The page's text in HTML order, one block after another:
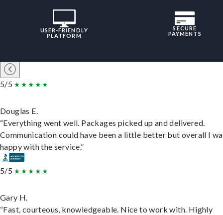
USER-FRIENDLY
PLATFORM
SECURE
PAYMENTS
5/5
Douglas E.
“Everything went well. Packages picked up and delivered.
Communication could have been a little better but overall I
happy with the service.”
5/5
Gary H.
“Fast, courteous, knowledgeable. Nice to work with. Highly